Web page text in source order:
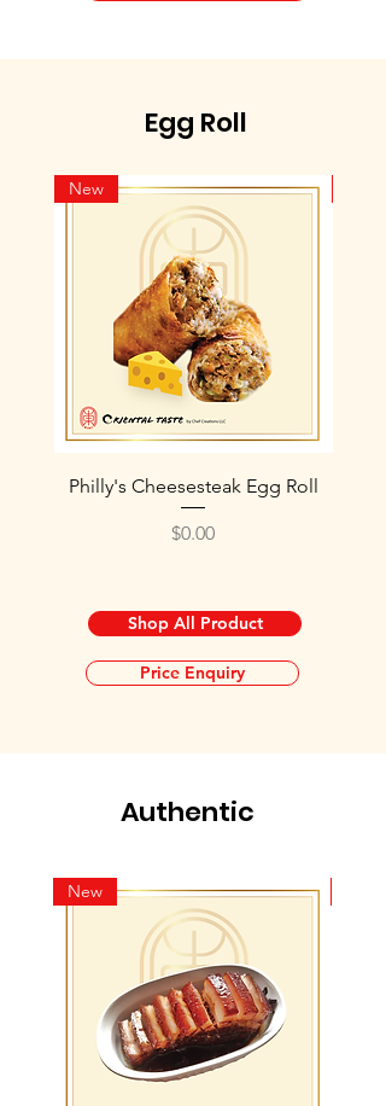
Egg Roll
New
Philly's Cheesesteak Egg Roll
Price
$0.00
Shop All Product
Price Enquiry
Authentic
New